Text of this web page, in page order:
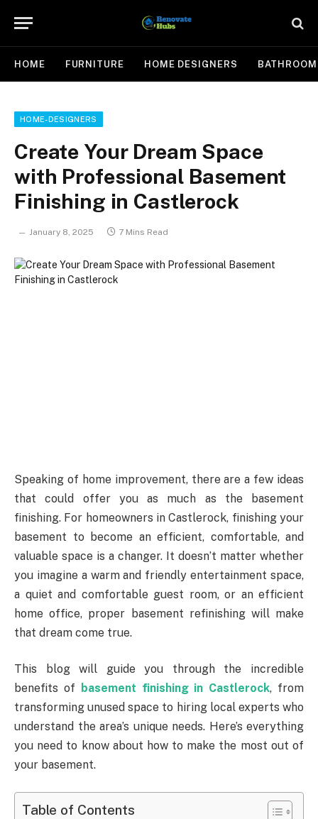
HOME FURNITURE HOME DESIGNERS BATHROOM
HOME-DESIGNERS
Create Your Dream Space
with Professional Basement
Finishing in Castlerock
January 8, 2025 7 Mins Read
Speaking of home improvement, there are a few ideas
that could offer you as much as the basement
finishing. For homeowners in Castlerock, finishing your
basement to become an efficient, comfortable, and
valuable space is a changer. It doesn’t matter whether
you imagine a warm and friendly entertainment space,
a quiet and comfortable guest room, or an efficient
home office, proper basement refinishing will make
that dream come true.
This blog will guide you through the incredible
benefits of basement finishing in Castlerock, from
transforming unused space to hiring local experts who
understand the area’s unique needs. Here’s everything
you need to know about how to make the most out of
your basement.
Table of Contents